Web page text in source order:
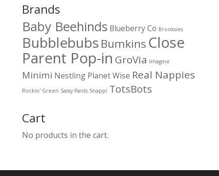
Brands
Baby Beehinds Blueberry Co Brooksies
Bubblebubs Bumkins Close
Parent Pop-in GroVia Imagine
Minimi Nestling Planet Wise Real Nappies
Rockin' Green Sassy Pants Snappi TotsBots
Cart
No products in the cart.